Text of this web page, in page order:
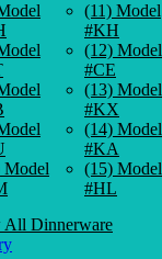
Model
(11) Model
#KH
(12) Model
#CE
(13) Model
#KX
(14) Model
#KA
(15) Model
#HL
All Dinnerware